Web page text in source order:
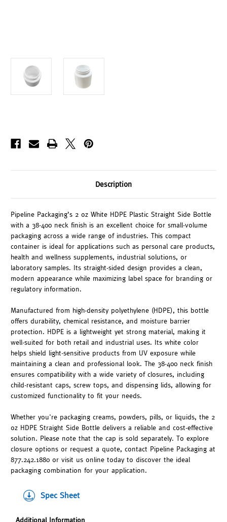
Description
Pipeline Packaging’s 2 oz White HDPE Plastic Straight Side Bottle
with a 38-400 neck finish is an excellent choice for small-volume
packaging across a wide range of industries. This compact
container is ideal for applications such as personal care products,
health and wellness supplements, industrial solutions, or
laboratory samples. Its straight-sided design provides a clean,
modern appearance while maximizing label space for branding or
regulatory information.
Manufactured from high-density polyethylene (HDPE), this bottle
offers durability, chemical resistance, and moisture barrier
protection. HDPE is a lightweight yet strong material, making it
well-suited for both retail and industrial uses. Its white color
helps shield light-sensitive products from UV exposure while
maintaining a clean and professional look. The 38-400 neck finish
ensures compatibility with a wide variety of closures, including
child-resistant caps, screw tops, and dispensing lids, allowing for
customized functionality to fit your needs.
Whether you're packaging creams, powders, pills, or liquids, the 2
oz HDPE Straight Side Bottle delivers a reliable and cost-effective
solution. Please note that the cap is sold separately. To explore
closure options or request a quote, contact Pipeline Packaging at
877.242.1880 or visit us online today to discover the ideal
packaging combination for your application.
Spec Sheet
Additional Information